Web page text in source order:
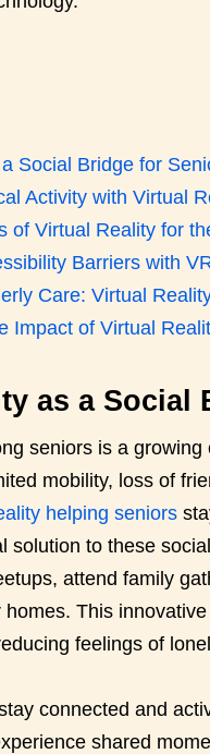
Social Bridge for
Activity with Virtual
of Virtual Reality for
Barriers with
Care: Virtual
Impact of Virtual
as a Social
seniors is a
mobility, loss of
helping seniors
solution to these
attend family
This
feelings of
connected and
shared